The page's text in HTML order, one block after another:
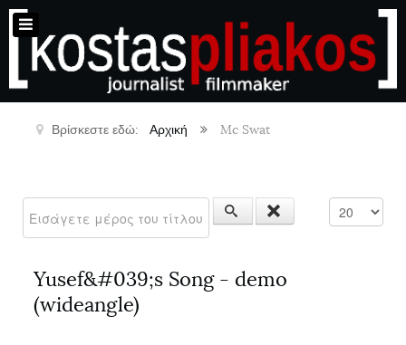
Βρίσκεστε εδώ: Αρχική Mc Swat
Εμφάνιση #
Yusef&#039;s Song - demo
(wideangle)